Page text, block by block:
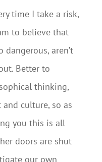
time I take a risk,
to believe that
dangerous, aren’t
Better to
thinking,
culture, so as
you this is all
doors are shut
our own